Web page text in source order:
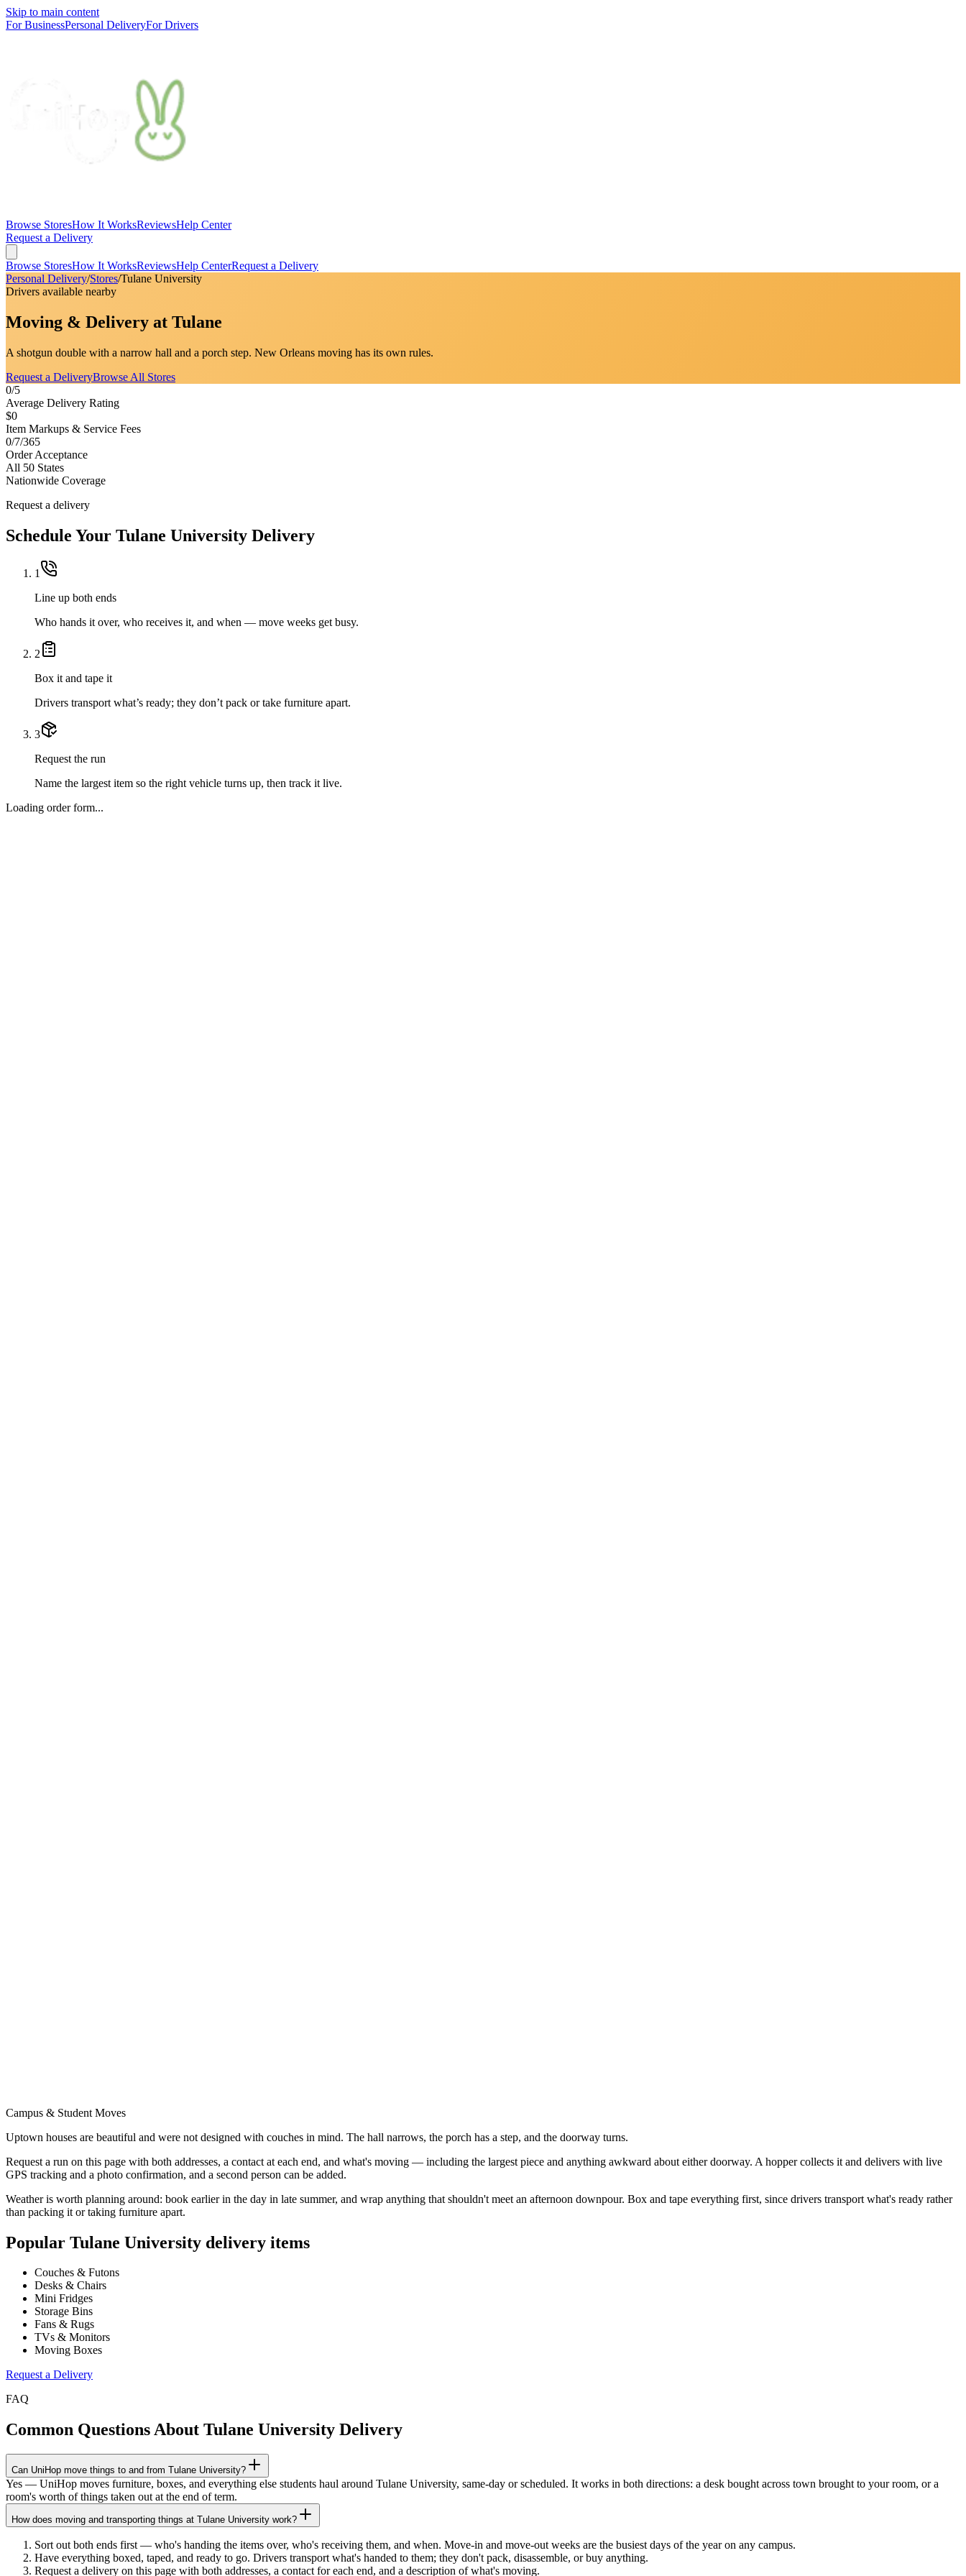
Skip to main content
For BusinessPersonal DeliveryFor Drivers
Browse StoresHow It WorksReviewsHelp Center
Request a Delivery
Browse StoresHow It WorksReviewsHelp CenterRequest a Delivery
Personal Delivery/Stores/Tulane University
Drivers available nearby
Moving & Delivery at Tulane
A shotgun double with a narrow hall and a porch step. New Orleans moving has its own rules.
Request a DeliveryBrowse All Stores
0/5
Average Delivery Rating
$0
Item Markups & Service Fees
0/7/365
Order Acceptance
All 50 States
Nationwide Coverage
Request a delivery
Schedule Your Tulane University Delivery
1
Line up both ends
Who hands it over, who receives it, and when — move weeks get busy.
2
Box it and tape it
Drivers transport what’s ready; they don’t pack or take furniture apart.
3
Request the run
Name the largest item so the right vehicle turns up, then track it live.
Loading order form...
Campus & Student Moves
Uptown houses are beautiful and were not designed with couches in mind. The hall narrows, the porch has a step, and the doorway turns.
Request a run on this page with both addresses, a contact at each end, and what's moving — including the largest piece and anything awkward about either doorway. A hopper collects it and delivers with live
GPS tracking and a photo confirmation, and a second person can be added.
Weather is worth planning around: book earlier in the day in late summer, and wrap anything that shouldn't meet an afternoon downpour. Box and tape everything first, since drivers transport what's ready rather
than packing it or taking furniture apart.
Popular Tulane University delivery items
Couches & Futons
Desks & Chairs
Mini Fridges
Storage Bins
Fans & Rugs
TVs & Monitors
Moving Boxes
Request a Delivery
FAQ
Common Questions About Tulane University Delivery
Can UniHop move things to and from Tulane University?
Yes — UniHop moves furniture, boxes, and everything else students haul around Tulane University, same-day or scheduled. It works in both directions: a desk bought across town brought to your room, or a
room's worth of things taken out at the end of term.
How does moving and transporting things at Tulane University work?
Sort out both ends first — who's handing the items over, who's receiving them, and when. Move-in and move-out weeks are the busiest days of the year on any campus.
Have everything boxed, taped, and ready to go. Drivers transport what's handed to them; they don't pack, disassemble, or buy anything.
Request a delivery on this page with both addresses, a contact for each end, and a description of what's moving.